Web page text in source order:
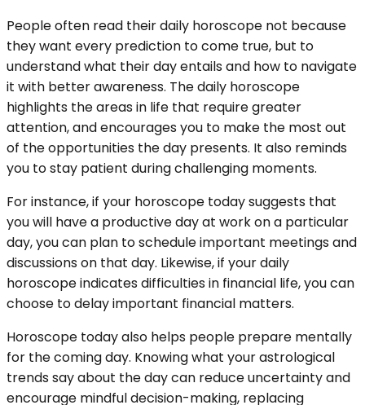
People often read their daily horoscope not because
they want every prediction to come true, but to
understand what their day entails and how to navigate
it with better awareness. The daily horoscope
highlights the areas in life that require greater
attention, and encourages you to make the most out
of the opportunities the day presents. It also reminds
you to stay patient during challenging moments.
For instance, if your horoscope today suggests that
you will have a productive day at work on a particular
day, you can plan to schedule important meetings and
discussions on that day. Likewise, if your daily
horoscope indicates difficulties in financial life, you can
choose to delay important financial matters.
Horoscope today also helps people prepare mentally
for the coming day. Knowing what your astrological
trends say about the day can reduce uncertainty and
encourage mindful decision-making, replacing